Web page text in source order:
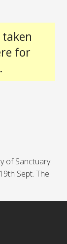
for
of Sanctuary
Sept. The